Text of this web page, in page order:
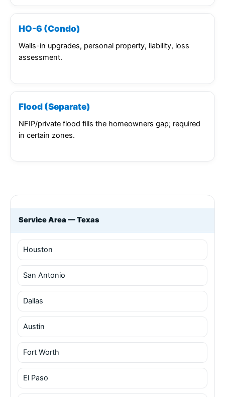
HO-6 (Condo)
Walls-in upgrades, personal property, liability, loss
assessment.
Flood (Separate)
NFIP/private flood fills the homeowners gap; required
in certain zones.
Service Area — Texas
Houston
San Antonio
Dallas
Austin
Fort Worth
El Paso